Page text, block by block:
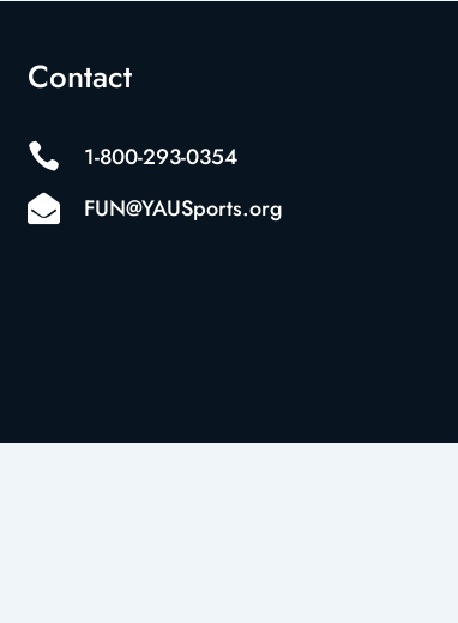
Contact
 1-800-293-0354
 FUN@YAUSports.org